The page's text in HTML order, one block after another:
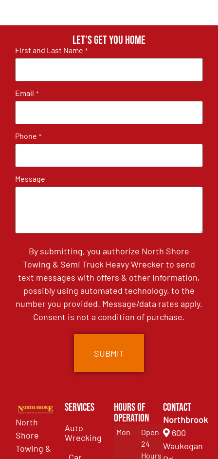
Let's get you home
First and Last Name *
Email *
Phone *
Message
By submitting, you authorize North Shore
Towing & Semi Truck Heavy Wrecker to send
text messages with offers & other information,
possibly using automated technology, to the
number you provided. Message/data rates apply.
Consent is not a condition of purchase.
North
Shore
Towing &
Services
Auto
Wrecking
Hours of
Operation
Mon
Open
24
Hours
Contact
Northbrook
600
Waukegan